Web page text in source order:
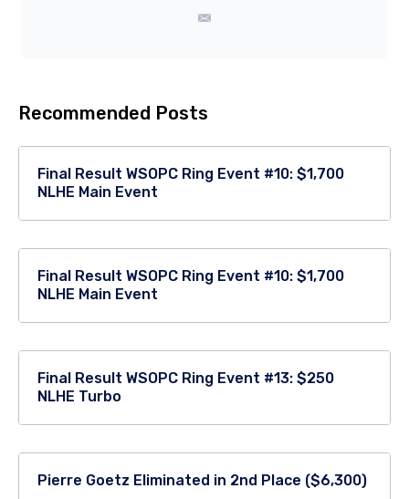
Recommended Posts
Final Result WSOPC Ring Event #10: $1,700
NLHE Main Event
Final Result WSOPC Ring Event #10: $1,700
NLHE Main Event
Final Result WSOPC Ring Event #13: $250
NLHE Turbo
Pierre Goetz Eliminated in 2nd Place ($6,300)